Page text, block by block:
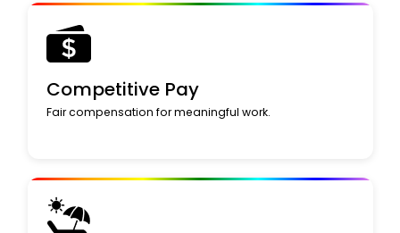
Competitive Pay
Fair compensation for meaningful work.